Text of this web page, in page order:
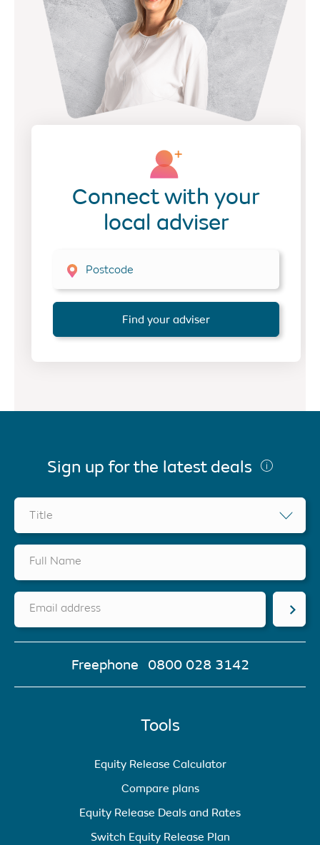
Connect with your
local adviser
Postcode
Find your adviser
Tools
Equity Release Calculator
Compare plans
Equity Release Deals and Rates
Switch Equity Release Plan
Sign up for the latest deals
Title
Full Name
Email address
Freephone 0800 028 3142